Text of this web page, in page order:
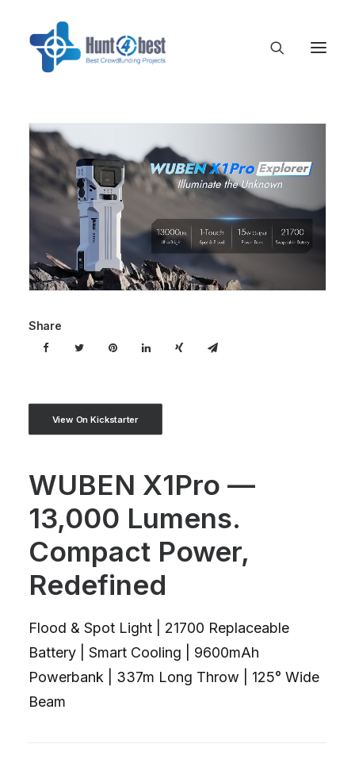
Share
View On Kickstarter
WUBEN X1Pro —
13,000 Lumens.
Compact Power,
Redefined
Flood & Spot Light | 21700 Replaceable
Battery | Smart Cooling | 9600mAh
Powerbank | 337m Long Throw | 125° Wide
Beam